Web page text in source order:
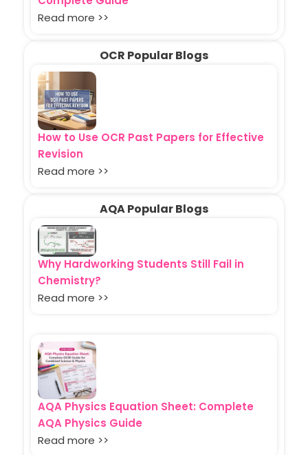
Read more >>
OCR Popular Blogs
How to Use OCR Past Papers for Effective
Revision
Read more >>
AQA Popular Blogs
Why Hardworking Students Still Fail in
Chemistry?
Read more >>
AQA Physics Equation Sheet: Complete
AQA Physics Guide
Read more >>